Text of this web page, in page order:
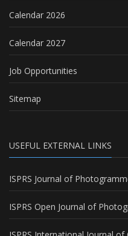
Calendar 2026
Calendar 2027
Job Opportunities
Sitemap
USEFUL EXTERNAL LINKS
ISPRS Journal of
ISPRS Open Journal of